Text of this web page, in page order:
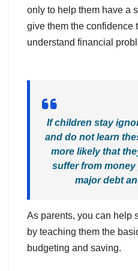
only to help them have a
give them the confidence
understand financial
If children stay
and do not learn
more likely that
suffer from
major debt
As parents, you can help
by teaching them the
budgeting and saving.